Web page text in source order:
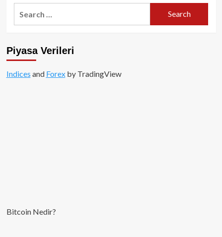
James
Wynn,
Bitcoin
Geçti
Piyasa Verileri
Indices and Forexby TradingView
Bitcoin Nedir?